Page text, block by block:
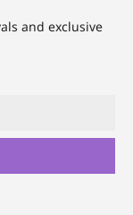
and exclusive